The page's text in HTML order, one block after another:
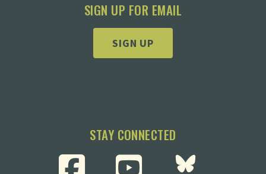
SIGN UP FOR EMAIL
SIGN UP
STAY CONNECTED